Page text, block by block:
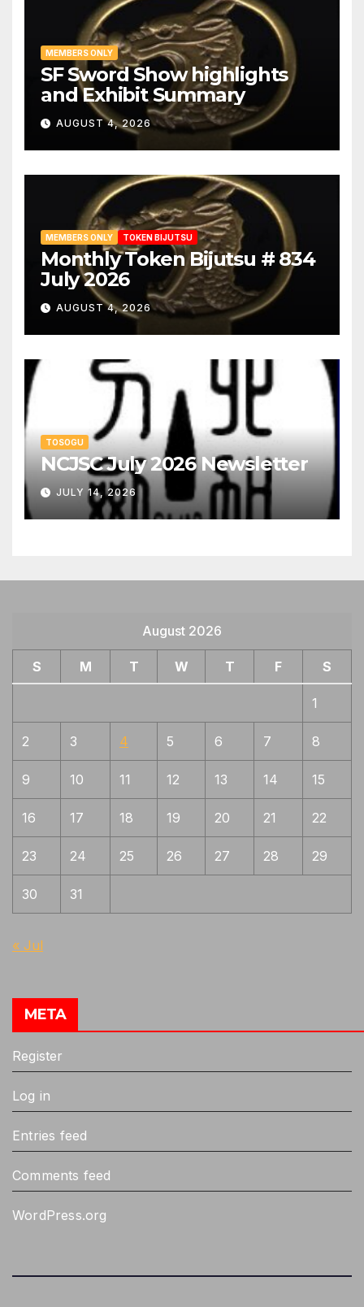
MEMBERS ONLY
SF Sword Show highlights
and Exhibit Summary
AUGUST 4, 2026
MEMBERS ONLY TOKEN BIJUTSU
Monthly Token Bijutsu # 834
July 2026
AUGUST 4, 2026
TOSOGU
NCJSC July 2026 Newsletter
JULY 14, 2026
August 2026
S M T W T F S
1
2 3 4 5 6 7 8
9 10 11 12 13 14 15
16 17 18 19 20 21 22
23 24 25 26 27 28 29
30 31
« Jul
META
Register
Log in
Entries feed
Comments feed
WordPress.org